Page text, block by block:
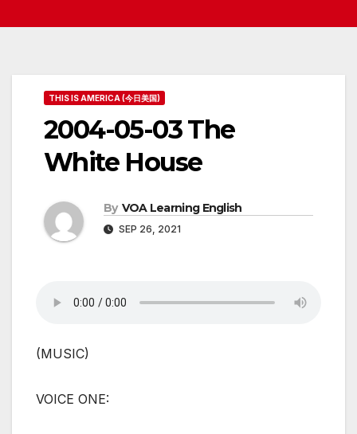
THIS IS AMERICA (今日美国)
2004-05-03 The
White House
By VOA Learning English
SEP 26, 2021
(MUSIC)
VOICE ONE: